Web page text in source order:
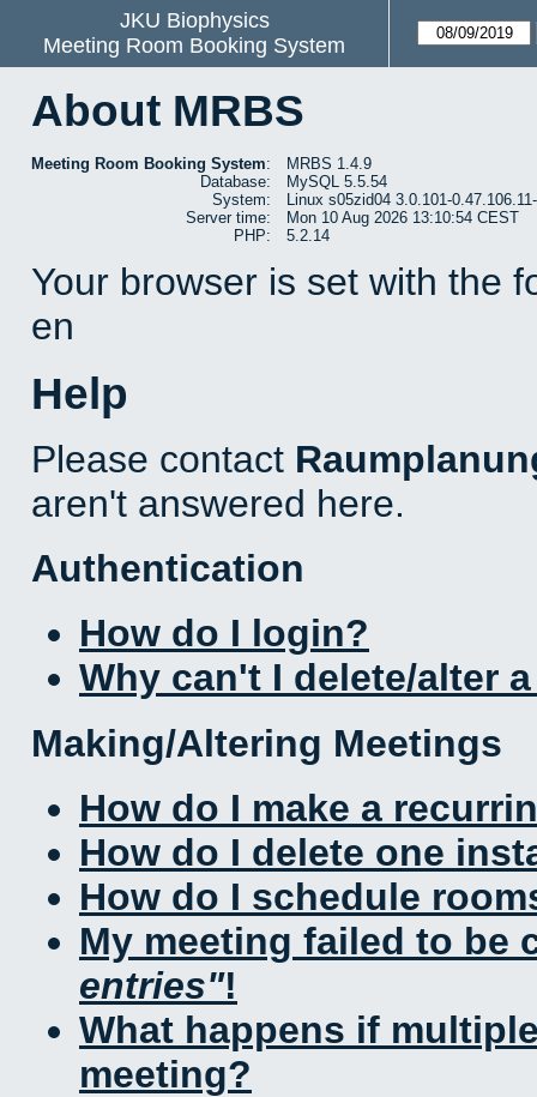
JKU Biophysics
Meeting Room Booking System
About MRBS
Meeting Room Booking System:
MRBS 1.4.9
Database:
MySQL 5.5.54
System:
Linux s05zid04 3.0.101-
Server time:
Mon 10 Aug 2026 13:10:54 CEST
PHP:
5.2.14
Your browser is set with the
en
Help
Please contact
aren't answered here.
Authentication
How do I login?
Why can't I delete/alter
Making/Altering Meetings
How do I make a
How do I delete one
How do I schedule
My meeting failed to be
entries !
What happens if
meeting?